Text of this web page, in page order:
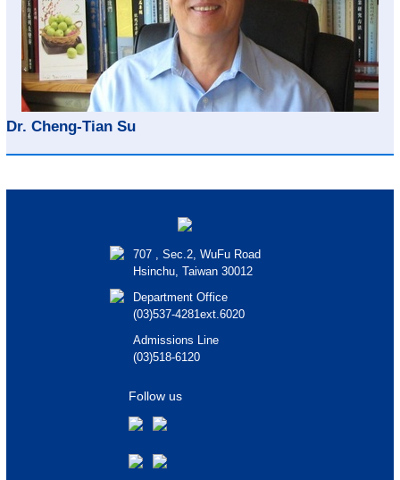
Dr. Cheng-Tian Su
707 , Sec.2, WuFu Road
Hsinchu, Taiwan 30012
Department Office
(03)537-4281ext.6020
Admissions Line
(03)518-6120
Follow us